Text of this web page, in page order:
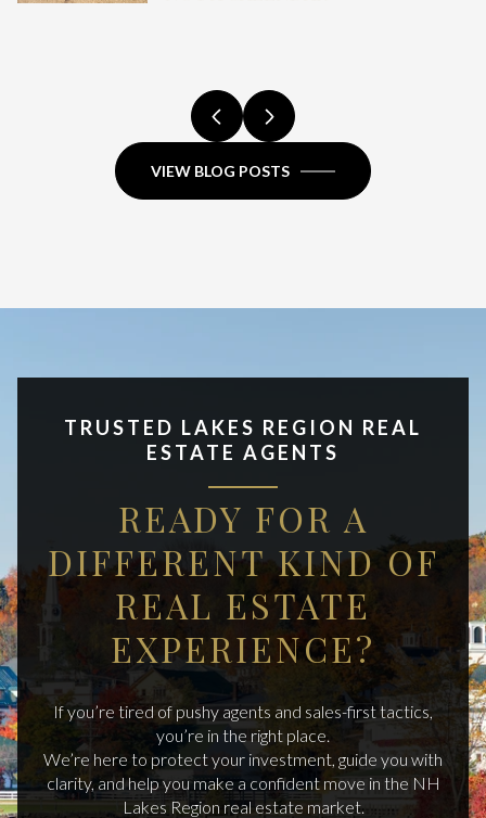
VIEW BLOG POSTS
TRUSTED LAKES REGION REAL
ESTATE AGENTS
READY FOR A
DIFFERENT KIND OF
REAL ESTATE
EXPERIENCE?
If you’re tired of pushy agents and sales-first tactics,
you’re in the right place.
We’re here to protect your investment, guide you with
clarity, and help you make a confident move in the NH
Lakes Region real estate market.